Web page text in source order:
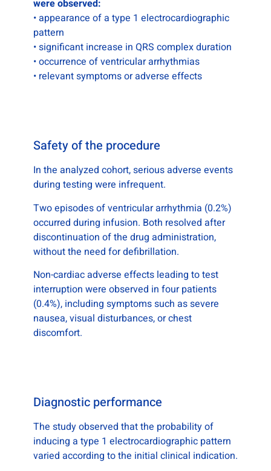
were observed:
• appearance of a type 1 electrocardiographic
pattern
• significant increase in QRS complex duration
• occurrence of ventricular arrhythmias
• relevant symptoms or adverse effects
Safety of the procedure
In the analyzed cohort, serious adverse events
during testing were infrequent.
Two episodes of ventricular arrhythmia (0.2%)
occurred during infusion. Both resolved after
discontinuation of the drug administration,
without the need for defibrillation.
Non-cardiac adverse effects leading to test
interruption were observed in four patients
(0.4%), including symptoms such as severe
nausea, visual disturbances, or chest
discomfort.
Diagnostic performance
The study observed that the probability of
inducing a type 1 electrocardiographic pattern
varied according to the initial clinical indication.